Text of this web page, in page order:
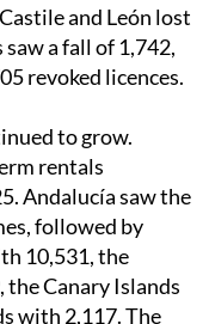
and León lost
a fall of 1,742,
revoked licences.
to grow.
rentals
Andalucía saw the
followed by
10,531, the
Canary Islands
with 2,117. The